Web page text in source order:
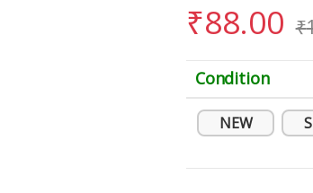
₹88.00 ₹
Condition
NEW